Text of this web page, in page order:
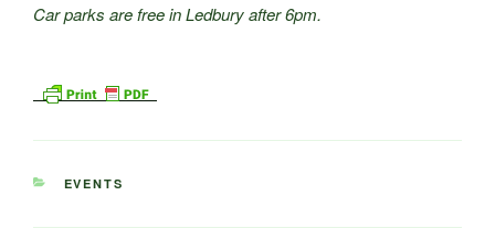
Car parks are free in Ledbury after 6pm.
CATEGORIES
EVENTS